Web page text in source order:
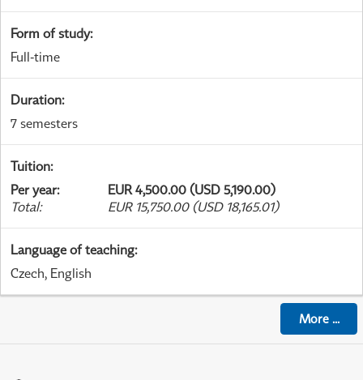
Form of study:
Full-time
Duration:
7 semesters
Tuition:
Per year:
EUR 4,500.00 (USD 5,190.00)
Total: EUR 15,750.00 (USD 18,165.01)
Language of teaching:
Czech, English
More...